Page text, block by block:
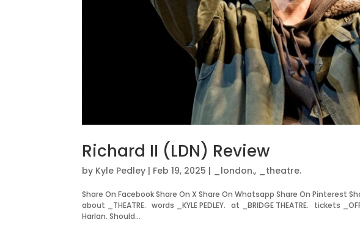
Richard II (LDN) Review
by Kyle Pedley | Feb 19, 2025 | _london., _theatre.
Share On Facebook Share On X Share On Whatsapp Share On Pinterest
about _THEATRE. words _KYLE PEDLEY. at _BRIDGE THEATRE. tickets
Harlan. Should...